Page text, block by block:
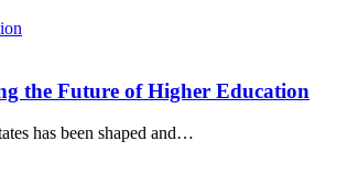
the Future of Higher Education
has been shaped and…